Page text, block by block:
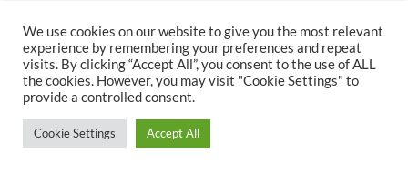
rehabilitation and 4) evidence to
support RTS decisions.
Managing Injury Risk
One of the first ideas brought up in
We use cookies on our website to give you the most relevant
experience by remembering your preferences and repeat
visits. By clicking “Accept All”, you consent to the use of ALL
the cookies. However, you may visit "Cookie Settings" to
provide a controlled consent.
Cookie Settings Accept All